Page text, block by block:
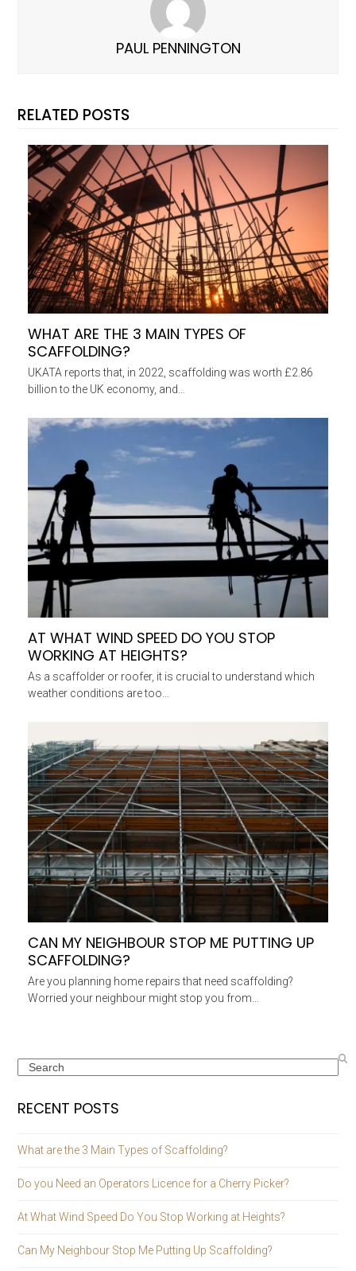
PAUL PENNINGTON
RELATED POSTS
WHAT ARE THE 3 MAIN TYPES OF
SCAFFOLDING?
UKATA reports that, in 2022, scaffolding was worth £2.86
billion to the UK economy, and…
AT WHAT WIND SPEED DO YOU STOP
WORKING AT HEIGHTS?
As a scaffolder or roofer, it is crucial to understand which
weather conditions are too…
CAN MY NEIGHBOUR STOP ME PUTTING UP
SCAFFOLDING?
Are you planning home repairs that need scaffolding?
Worried your neighbour might stop you from…
Search
RECENT POSTS
What are the 3 Main Types of Scaffolding?
Do you Need an Operators Licence for a Cherry Picker?
At What Wind Speed Do You Stop Working at Heights?
Can My Neighbour Stop Me Putting Up Scaffolding?